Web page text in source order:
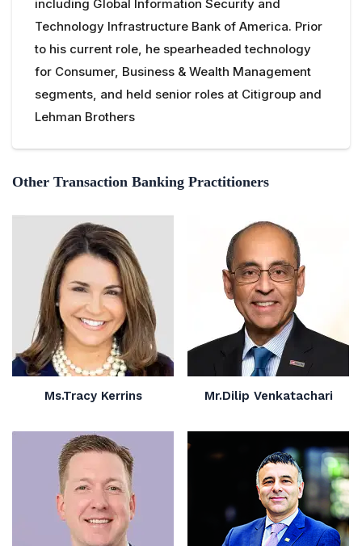
including Global Information Security and
Technology Infrastructure Bank of America. Prior
to his current role, he spearheaded technology
for Consumer, Business & Wealth Management
segments, and held senior roles at Citigroup and
Lehman Brothers
Other Transaction Banking Practitioners
Ms.Tracy Kerrins Mr.Dilip Venkatachari